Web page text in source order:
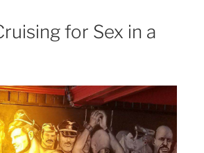
for Sex in a